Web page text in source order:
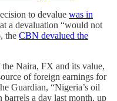
to devalue was in
a devaluation “would not
the CBN devalued the
Naira, FX and its value,
of foreign earnings for
Guardian, “Nigeria’s oil
a day last month, up